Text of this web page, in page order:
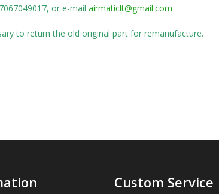
or e-mail airmaticlt@gmail.com
to return the old original part for remanufacture.
Custom Service